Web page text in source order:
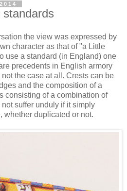
standards
the view was expressed by
character as that of "a Little
use a standard (in England) one
precedents in English armory
the case at all. Crests can be
and the composition of a
consisting of a combination of
suffer unduly if it simply
whether duplicated or not.